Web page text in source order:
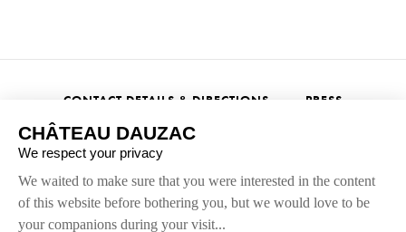
CONTACT DETAILS & DIRECTIONS PRESS
Alcohol abuse is dangerous for your health, and should be
consumed in moderation.